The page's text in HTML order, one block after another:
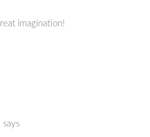
imagination!
says